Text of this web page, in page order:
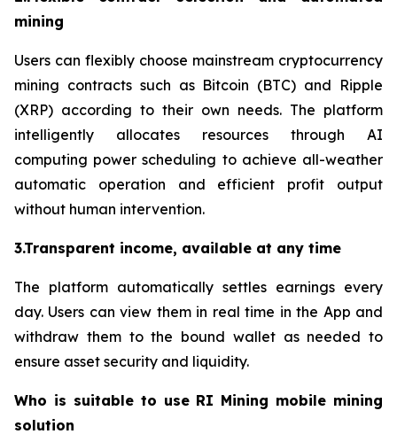
mining
Users can flexibly choose mainstream cryptocurrency
mining contracts such as Bitcoin (BTC) and Ripple
(XRP) according to their own needs. The platform
intelligently allocates resources through AI
computing power scheduling to achieve all-weather
automatic operation and efficient profit output
without human intervention.
3.Transparent income, available at any time
The platform automatically settles earnings every
day. Users can view them in real time in the App and
withdraw them to the bound wallet as needed to
ensure asset security and liquidity.
Who is suitable to use RI Mining mobile mining
solution